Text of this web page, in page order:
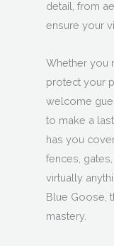
detail, from
ensure your
Whether you
protect your
welcome
to make a
has you
fences,
virtually
Blue Goose,
mastery.